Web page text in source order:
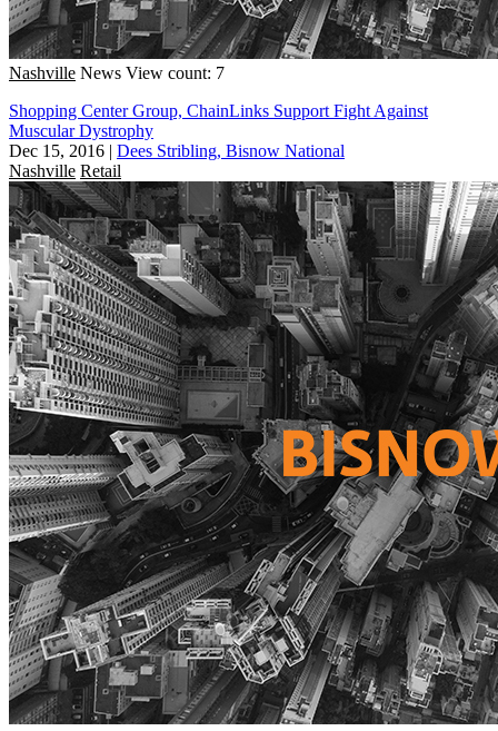
Nashville News View count: 7
Shopping Center Group, ChainLinks Support Fight Against
Muscular Dystrophy
Dec 15, 2016 | Dees Stribling, Bisnow National
Nashville Retail